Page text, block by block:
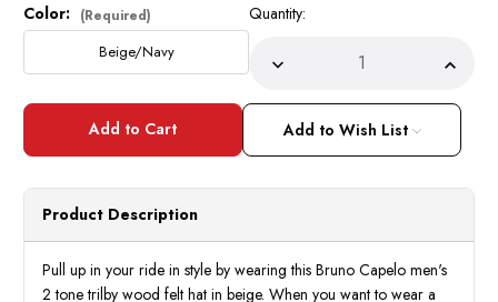
Current
Stock:
Color: (Required)
Beige/Navy
Quantity:
Decrease
ofBruno
Capelo
Men's
2
Tone
Trilby
FeltBeige
BB-
217
ofBruno
Men's
2
Tone
Trilby
Felt
Add to Wish List
Product Description
Pull up in your ride in style by wearing this Bruno Capelo men's
2 tone trilby wood felt hat in beige. When you want to wear a